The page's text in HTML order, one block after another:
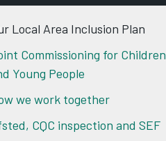
Local Area Inclusion Plan
Commissioning for Children
Young People
we work together
CQC inspection and SEF